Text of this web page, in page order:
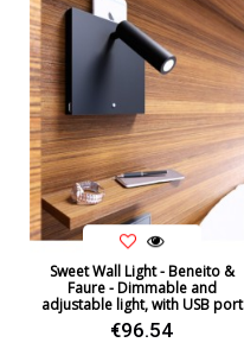
Sweet Wall Light - Beneito &
Faure - Dimmable and
adjustable light, with USB port
€96.54